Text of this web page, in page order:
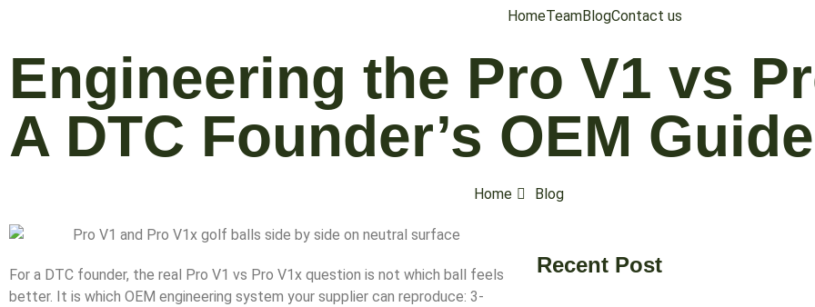
HomeTeamBlogContact us
Engineering the Pro V1 vs
A DTC Founder’s OEM Guide
Home Blog
For a DTC founder, the real Pro V1 vs Pro V1x question is not which ball feels
better. It is which OEM engineering system your supplier can reproduce: 3-
Recent Post